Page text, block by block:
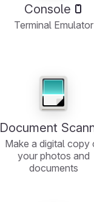
Console
Terminal Emulator
Document
Make a digital copy
your photos and
documents